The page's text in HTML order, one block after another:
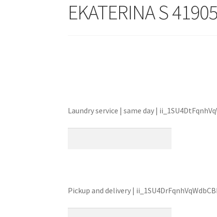
EKATERINA S 41905
Laundry service | same day |
Pickup and delivery |